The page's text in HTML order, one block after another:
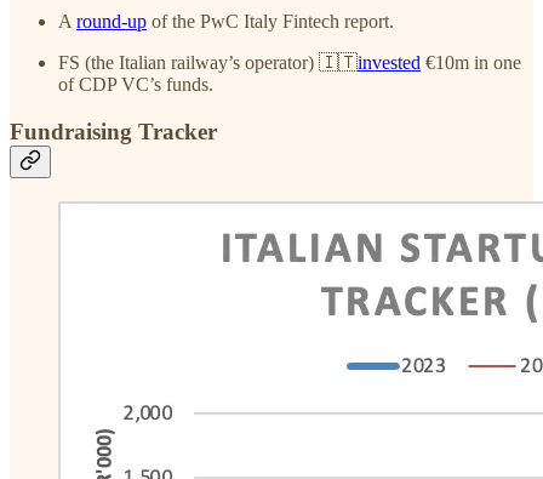
A round-up of the PwC Italy Fintech report.
FS (the Italian railway’s operator) 🇮🇹invested €10m in one
of CDP VC’s funds.
Fundraising Tracker